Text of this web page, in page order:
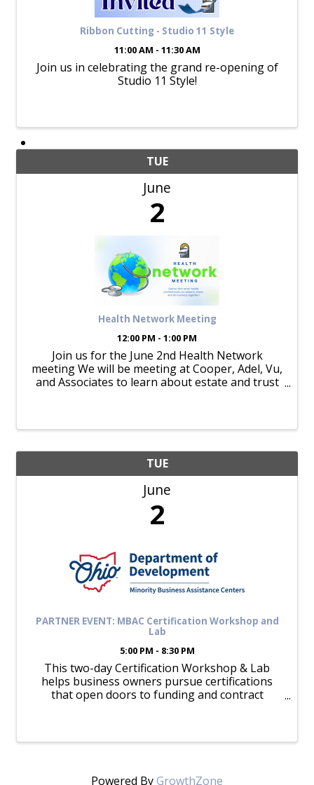
Ribbon Cutting - Studio 11 Style
11:00 AM - 11:30 AM
Join us in celebrating the grand re-opening of
Studio 11 Style!
TUE
June
2
Health Network Meeting
12:00 PM - 1:00 PM
Join us for the June 2nd Health Network
meeting We will be meeting at Cooper, Adel, Vu,
and Associates to learn about estate and trust
TUE
June
2
PARTNER EVENT: MBAC Certification Workshop and
Lab
5:00 PM - 8:30 PM
This two-day Certification Workshop & Lab
helps business owners pursue certifications
that open doors to funding and contract
Powered ByGrowthZone